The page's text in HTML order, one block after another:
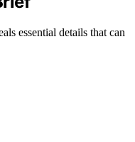
essential details that can